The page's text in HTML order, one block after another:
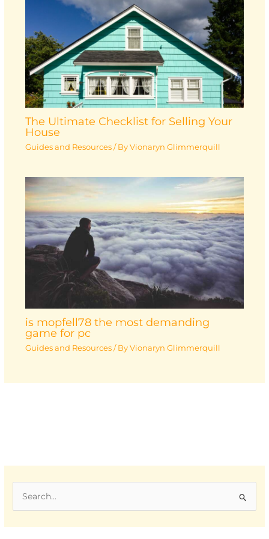
The Ultimate Checklist for Selling Your
House
Guides and Resources/ By Vionaryn Glimmerquill
is mopfell78 the most demanding
game for pc
Guides and Resources/ By Vionaryn Glimmerquill